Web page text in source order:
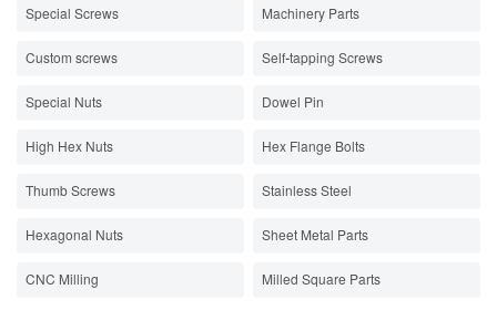
Special Screws Machinery Parts
Custom screws Self-tapping Screws
Special Nuts Dowel Pin
High Hex Nuts Hex Flange Bolts
Thumb Screws Stainless Steel
Hexagonal Nuts Sheet Metal Parts
CNC Milling Milled Square Parts